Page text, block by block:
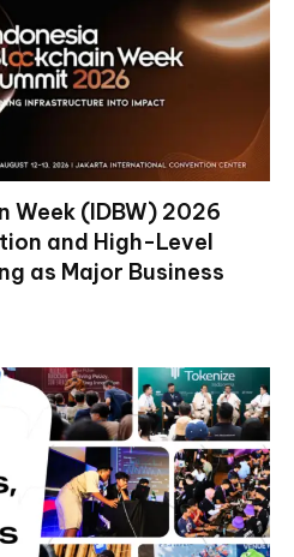
Week (IDBW) 2026
and High-Level
as Major Business